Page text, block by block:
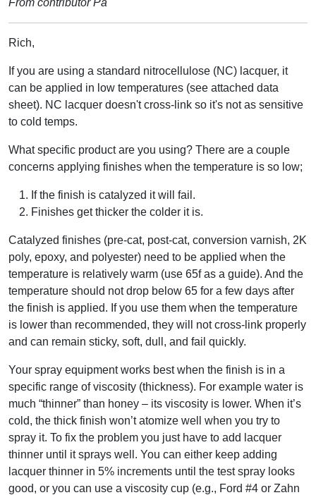
From contributor Pa
Rich,
If you are using a standard nitrocellulose (NC) lacquer, it
can be applied in low temperatures (see attached data
sheet). NC lacquer doesn't cross-link so it's not as sensitive
to cold temps.
What specific product are you using? There are a couple
concerns applying finishes when the temperature is so low;
If the finish is catalyzed it will fail.
Finishes get thicker the colder it is.
Catalyzed finishes (pre-cat, post-cat, conversion varnish, 2K
poly, epoxy, and polyester) need to be applied when the
temperature is relatively warm (use 65f as a guide). And the
temperature should not drop below 65 for a few days after
the finish is applied. If you use them when the temperature
is lower than recommended, they will not cross-link properly
and can remain sticky, soft, dull, and fail quickly.
Your spray equipment works best when the finish is in a
specific range of viscosity (thickness). For example water is
much “thinner” than honey – its viscosity is lower. When it’s
cold, the thick finish won’t atomize well when you try to
spray it. To fix the problem you just have to add lacquer
thinner until it sprays well. You can either keep adding
lacquer thinner in 5% increments until the test spray looks
good, or you can use a viscosity cup (e.g., Ford #4 or Zahn